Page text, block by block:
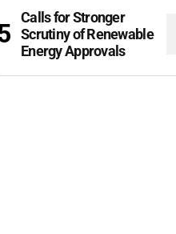
Calls for Stronger
Scrutiny of Renewable
Energy Approvals